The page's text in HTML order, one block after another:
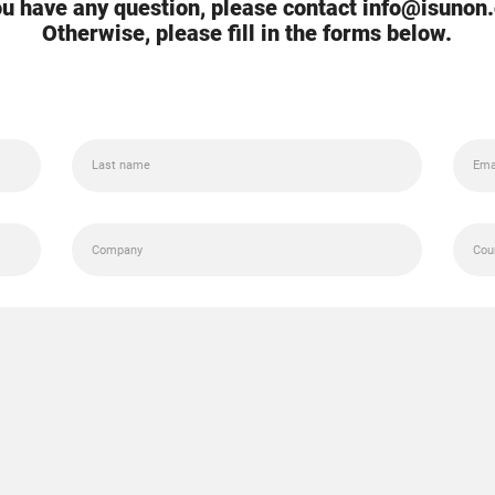
have any question, please contact
Otherwise, please fill in the forms below.